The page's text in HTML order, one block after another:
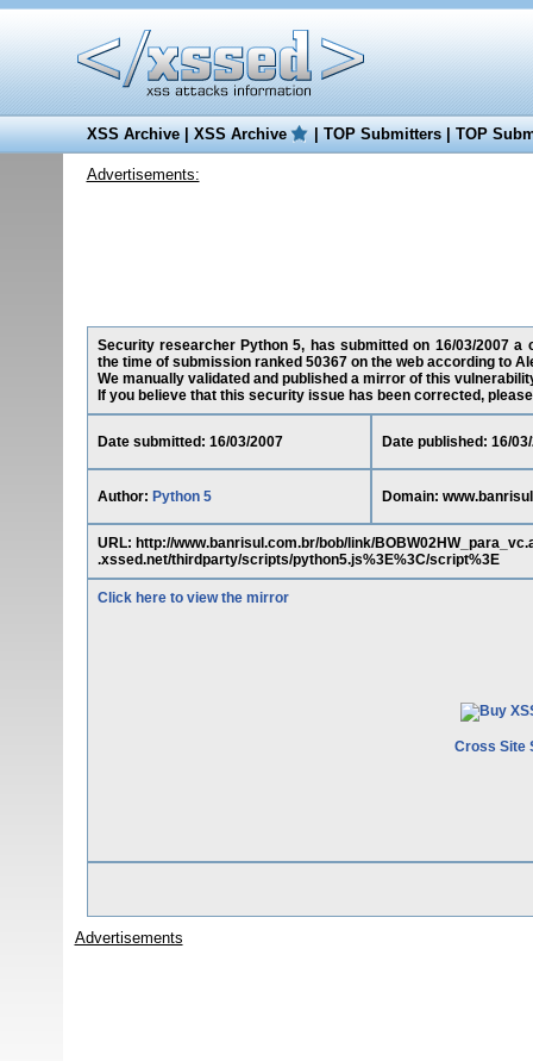
XSS Archive|XSS Archive |TOP Submitters|TOP
Advertisements:
Security researcher Python 5, has submitted on 16/03/2007
the time of submission ranked 50367 on the web according to
We manually validated and published a mirror of this
If you believe that this security issue has been corrected,
Date submitted: 16/03/2007 Date published: 16/
Author: Python 5 Domain:
URL: http://www.banrisul.com.br/bob/link/
.xssed.net/thirdparty/scripts/python5.js%3E%3C/script%3E
Click here to view the mirror
Cross Site
Advertisements